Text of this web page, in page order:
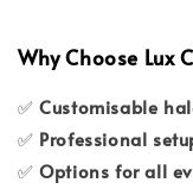
Why Choose Lux
✅Customisable
✅ Professional
✅Options for all